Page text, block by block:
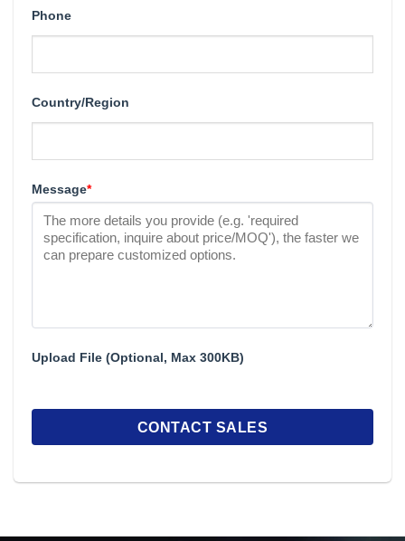
Phone
Country/Region
Message*
Upload File (Optional, Max 300KB)